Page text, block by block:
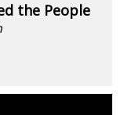
the People